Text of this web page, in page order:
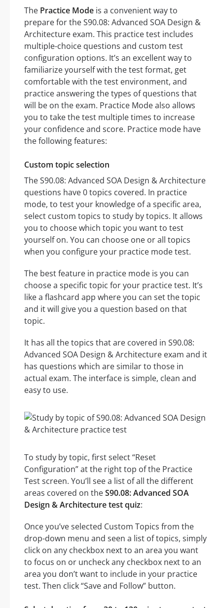
The Practice Mode is a convenient way to
prepare for the S90.08: Advanced SOA Design &
Architecture exam. This practice test includes
multiple-choice questions and custom test
configuration options. It’s an excellent way to
familiarize yourself with the test format, get
comfortable with the test environment, and
practice answering the types of questions that
will be on the exam. Practice Mode also allows
you to take the test multiple times to increase
your confidence and score. Practice mode have
the following features:
Custom topic selection
The S90.08: Advanced SOA Design & Architecture
questions have 0 topics covered. In practice
mode, to test your knowledge of a specific area,
select custom topics to study by topics. It allows
you to choose which topic you want to test
yourself on. You can choose one or all topics
when you configure your practice mode test.
The best feature in practice mode is you can
choose a specific topic for your practice test. It’s
like a flashcard app where you can set the topic
and it will give you a question based on that
topic.
It has all the topics that are covered in S90.08:
Advanced SOA Design & Architecture exam and it
has questions which are similar to those in
actual exam. The interface is simple, clean and
easy to use.
To study by topic, first select “Reset
Configuration” at the right top of the Practice
Test screen. You’ll see a list of all the different
areas covered on theS90.08: Advanced SOA
Design & Architecture test quiz:
Once you’ve selected Custom Topics from the
drop-down menu and seen a list of topics, simply
click on any checkbox next to an area you want
to focus on or uncheck any checkbox next to an
area you don’t want to include in your practice
test. Then click “Save and Follow” button.